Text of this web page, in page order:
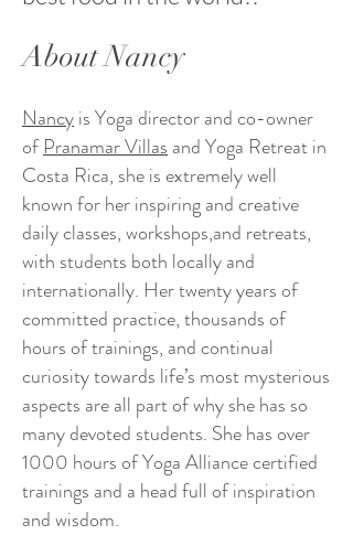
About Nancy
Nancyis Yoga director and co-owner
ofPranamar Villas and Yoga Retreat in
Costa Rica, she is extremely well
known for her inspiring and creative
daily classes, workshops,and retreats,
with students both locally and
internationally. Her twenty years of
committed practice, thousands of
hours of trainings, and continual
curiosity towards life’s most mysterious
aspects are all part of why she has so
many devoted students. She has over
1000 hours of Yoga Alliance certified
trainings and a head full of inspiration
and wisdom.